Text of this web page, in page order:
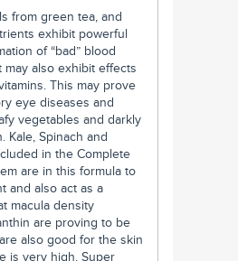
from green tea, and
exhibit powerful
of “bad” blood
may also exhibit effects
This may prove
eye diseases and
vegetables and darkly
Kale, Spinach and
in the Complete
are in this formula to
and also act as a
macula density
are proving to be
also good for the skin
is very high. Super